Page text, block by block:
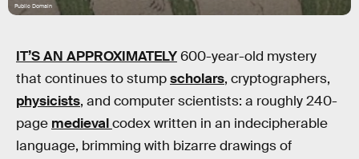
Public Domain
IT’S AN APPROXIMATELY600-year-old mystery
that continues to stumpscholars, cryptographers,
physicists, and computer scientists: a roughly 240-
page medievalcodex written in an indecipherable
language, brimming with bizarre drawings of